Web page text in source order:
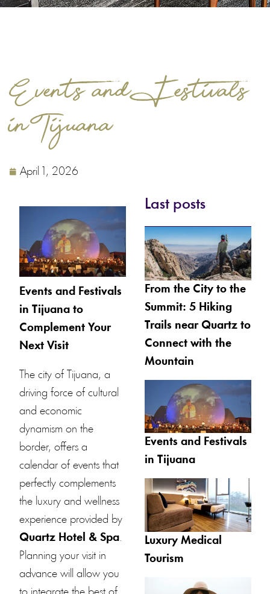
Events and Festivals
in Tijuana
April 1, 2026
Events and Festivals
in Tijuana to
Complement Your
Next Visit
The city of Tijuana, a
driving force of cultural
and economic
dynamism on the
border, offers a
calendar of events that
perfectly complements
the luxury and wellness
experience provided by
Quartz Hotel & Spa.
Planning your visit in
advance will allow you
Last posts
From the City to the
Summit: 5 Hiking
Trails near Quartz to
Connect with the
Mountain
Events and Festivals
in Tijuana
Luxury Medical
Tourism